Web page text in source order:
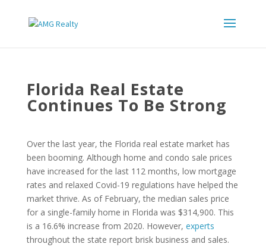
Florida Real Estate
Continues To Be Strong
Over the last year, the Florida real estate market has
been booming. Although home and condo sale prices
have increased for the last 112 months, low mortgage
rates and relaxed Covid-19 regulations have helped the
market thrive. As of February, the median sales price
for a single-family home in Florida was $314,900. This
is a 16.6% increase from 2020. However, experts
throughout the state report brisk business and sales.